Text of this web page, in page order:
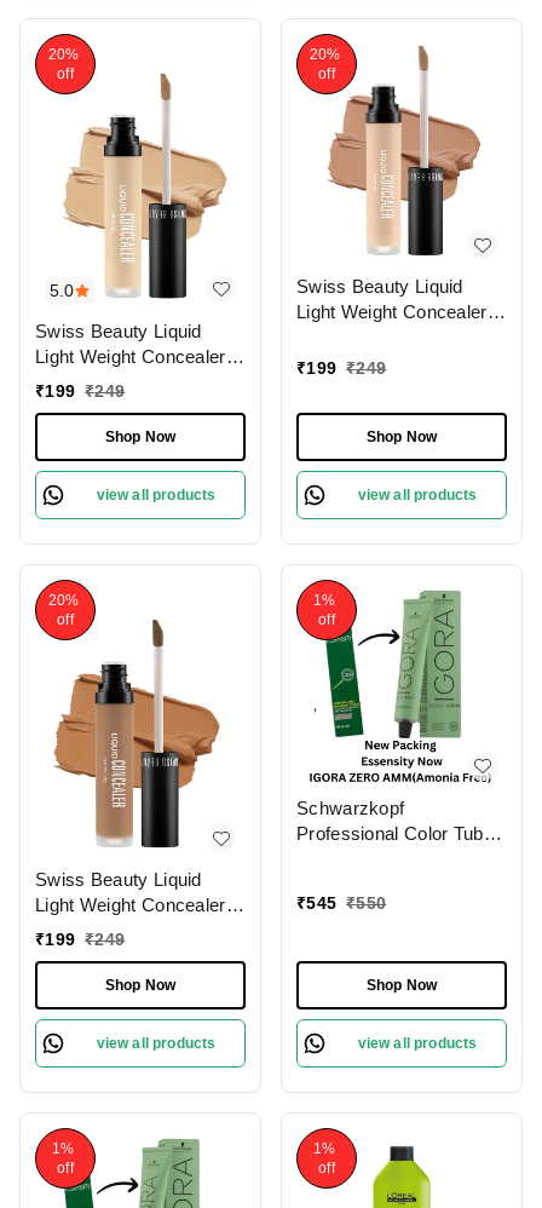
5.0
20%
off
Swiss Beauty Liquid
Light Weight Concealer
With Full Coverage
Concealer For Face
Makeup , 6g
₹199 ₹249
Shop Now
view all products
20%
off
Swiss Beauty Liquid
Light Weight Concealer
|Easily Blendable
Makeup , 6g
₹199 ₹249
Shop Now
view all products
20%
off
Swiss Beauty Liquid
Light Weight Concealer
With Full Coverage
Concealer For Face
Makeup , 6g
₹199 ₹249
Shop Now
view all products
1%
off
Schwarzkopf
Professional Color Tube
Ammonia-Free Tube
Color & 100% Grey
Coverage | Phytolipid
Technology
₹545 ₹550
Shop Now
view all products
1%
off
1%
off